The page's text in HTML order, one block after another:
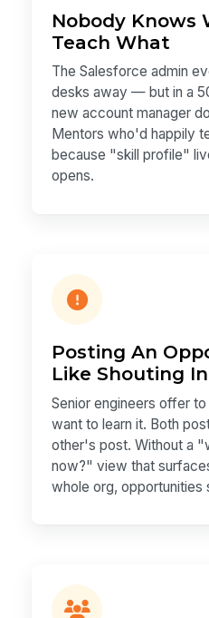
Nobody Knows
Teach What
The Salesforce admin
desks away — but in a
new account manager
Mentors who'd happily
because "skill profile"
opens.
Posting An
Like Shouting
Senior engineers offer
want to learn it. Both
other's post. Without a
now?" view that
whole org, opportunities